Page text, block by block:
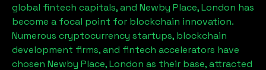
global fintech capitals, and Newby Place, London has
become a focal point for blockchain innovation.
Numerous cryptocurrency startups, blockchain
development firms, and fintech accelerators have
chosen Newby Place, London as their base, attracted